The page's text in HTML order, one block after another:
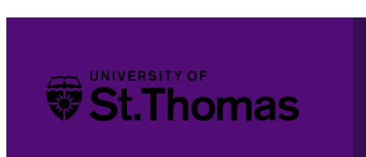
University of St. Thomas